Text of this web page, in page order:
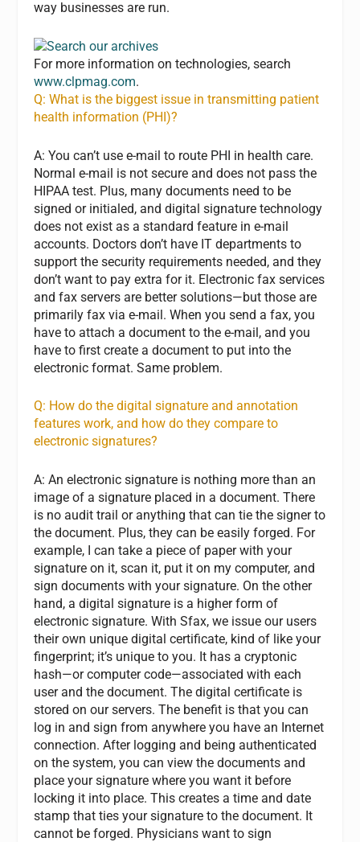
way businesses are run.
For more information on technologies, search
www.clpmag.com.
Q: What is the biggest issue in transmitting patient
health information (PHI)?
A: You can’t use e-mail to route PHI in health care.
Normal e-mail is not secure and does not pass the
HIPAA test. Plus, many documents need to be
signed or initialed, and digital signature technology
does not exist as a standard feature in e-mail
accounts. Doctors don’t have IT departments to
support the security requirements needed, and they
don’t want to pay extra for it. Electronic fax services
and fax servers are better solutions—but those are
primarily fax via e-mail. When you send a fax, you
have to attach a document to the e-mail, and you
have to first create a document to put into the
electronic format. Same problem.
Q: How do the digital signature and annotation
features work, and how do they compare to
electronic signatures?
A: An electronic signature is nothing more than an
image of a signature placed in a document. There
is no audit trail or anything that can tie the signer to
the document. Plus, they can be easily forged. For
example, I can take a piece of paper with your
signature on it, scan it, put it on my computer, and
sign documents with your signature. On the other
hand, a digital signature is a higher form of
electronic signature. With Sfax, we issue our users
their own unique digital certificate, kind of like your
fingerprint; it’s unique to you. It has a cryptonic
hash—or computer code—associated with each
user and the document. The digital certificate is
stored on our servers. The benefit is that you can
log in and sign from anywhere you have an Internet
connection. After logging and being authenticated
on the system, you can view the documents and
place your signature where you want it before
locking it into place. This creates a time and date
stamp that ties your signature to the document. It
cannot be forged. Physicians want to sign